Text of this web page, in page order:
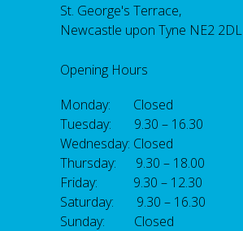
St. George's Terrace,
Newcastle upon Tyne NE2 2DL
Opening Hours
Monday: Closed
Tuesday: 9.30 – 16.30
Wednesday: Closed
Thursday: 9.30 – 18.00
Friday: 9.30 – 12.30
Saturday: 9.30 – 16.30
Sunday: Closed